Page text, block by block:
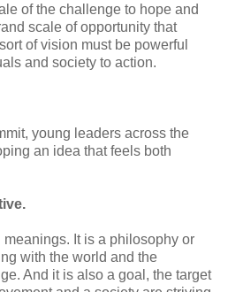
of the challenge to hope and
scale of opportunity that
of vision must be powerful
and society to action.
young leaders across the
an idea that feels both
It is a philosophy or
with the world and the
And it is also a goal, the target